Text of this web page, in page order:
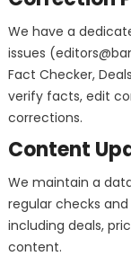
We have a
issues (
Fact Checker,
verify facts, edit
corrections.
Content
We maintain a
regular checks
including deals,
content.